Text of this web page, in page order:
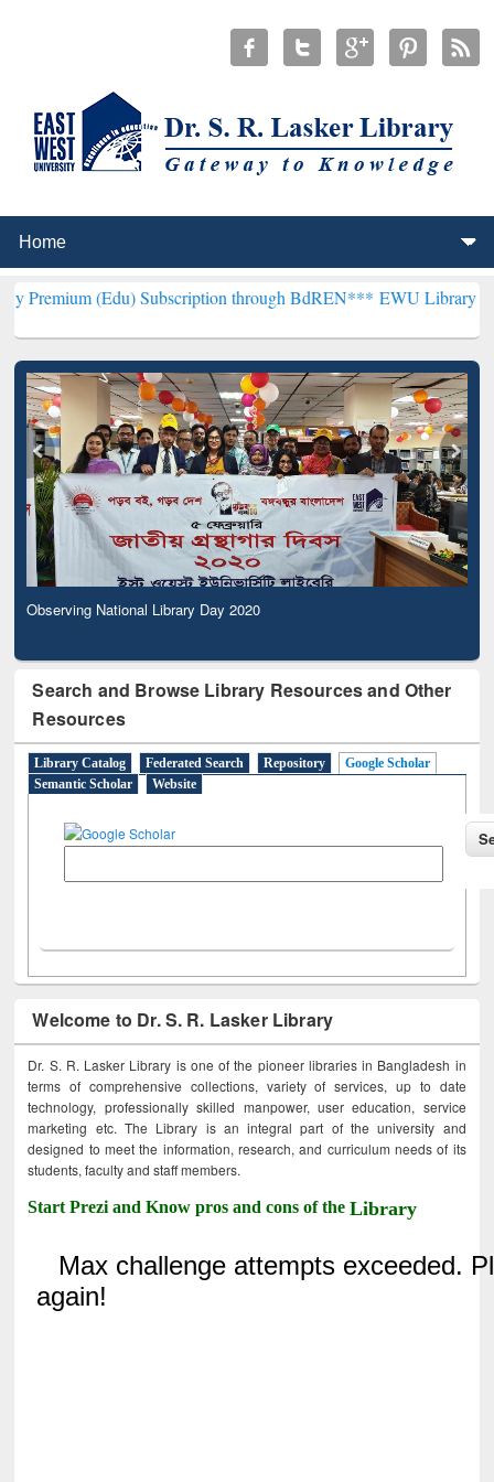
Subscription through BdREN***EWU Library will henceforth
Observing National Library Day 2020
Search and Browse Library Resources and Other
Resources
Library Catalog Federated Search Repository
Google Scholar
Semantic Scholar
Website
Welcome to Dr. S. R. Lasker Library
Dr. S. R. Lasker Library is one of the pioneer libraries in Bangladesh in
terms of comprehensive collections, variety of services, up to date
technology, professionally skilled manpower, user education, service
marketing etc. The Library is an integral part of the university and
designed to meet the information, research, and curriculum needs of its
students, faculty and staff members.
Start Prezi and Know pros and cons of theLibrary